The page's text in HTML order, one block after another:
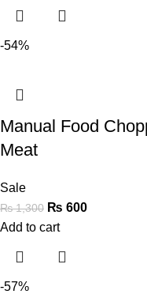
-54%
Manual Food
Meat
Sale
₨1,300 ₨ 600
Add to cart
-57%